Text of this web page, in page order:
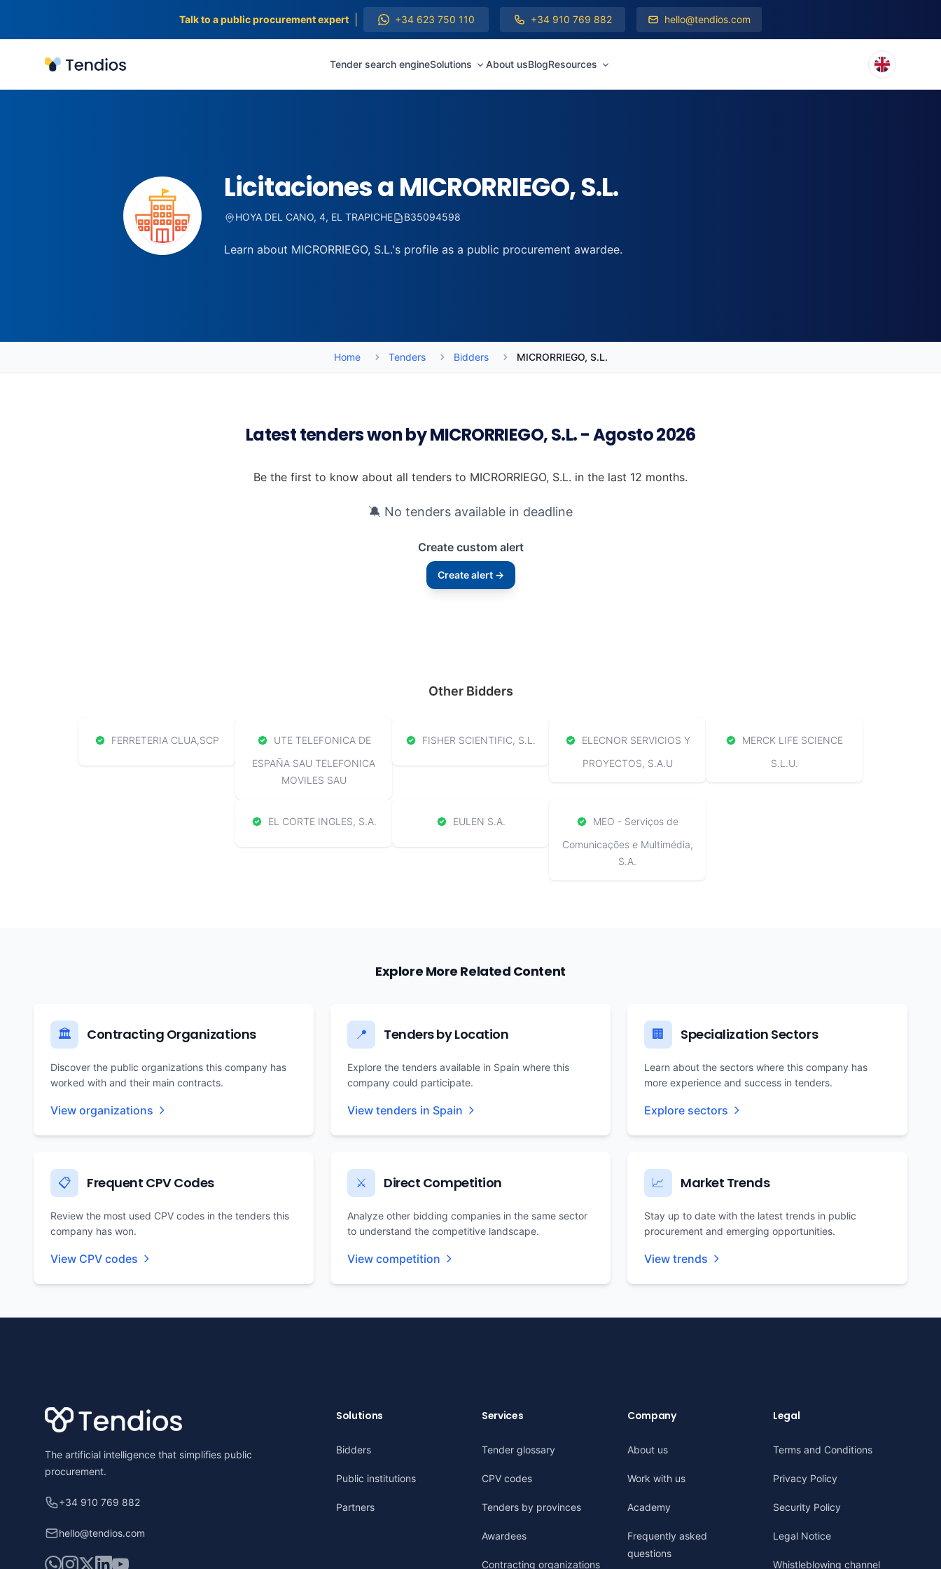
Talk to a public procurement expert +34 623 750 110 +34 910 769 882 hello@tendios.com
Tendios Tender search engineSolutions About usBlogResources
Licitaciones a MICRORRIEGO, S.L.
HOYA DEL CANO, 4, EL TRAPICHE B35094598
Learn about MICRORRIEGO, S.L.'s profile as a public procurement awardee.
Home Tenders Bidders MICRORRIEGO, S.L.
Latest tenders won by MICRORRIEGO, S.L. - Agosto 2026
Be the first to know about all tenders to MICRORRIEGO, S.L. in the last 12 months.
🔕 No tenders available in deadline
Create custom alert
Create alert →
Other Bidders
FERRETERIA CLUA,SCP
UTE TELEFONICA DE
ESPAÑA SAU TELEFONICA
MOVILES SAU
FISHER SCIENTIFIC, S.L.
ELECNOR SERVICIOS Y
PROYECTOS, S.A.U
MERCK LIFE SCIENCE
S.L.U.
EL CORTE INGLES, S.A. EULEN S.A.
MEO - Serviços de
Comunicações e Multimédia,
S.A.
Explore More Related Content
🏛️ Contracting Organizations
Discover the public organizations this company has
worked with and their main contracts.
View organizations
📍 Tenders by Location
Explore the tenders available in Spain where this
company could participate.
View tenders in Spain
🏢 Specialization Sectors
Learn about the sectors where this company has
more experience and success in tenders.
Explore sectors
📋 Frequent CPV Codes
Review the most used CPV codes in the tenders this
company has won.
View CPV codes
⚔️ Direct Competition
Analyze other bidding companies in the same sector
to understand the competitive landscape.
View competition
📈 Market Trends
Stay up to date with the latest trends in public
procurement and emerging opportunities.
View trends
The artificial intelligence that simplifies public
procurement.
+34 910 769 882
hello@tendios.com
WhatsApp
Instagram
X LinkedIn
YouTube
Solutions
Bidders
Public institutions
Partners
Services
Tender glossary
CPV codes
Tenders by provinces
Awardees
Contracting organizations
Company
About us
Work with us
Academy
Frequently asked
questions
Legal
Terms and Conditions
Privacy Policy
Security Policy
Legal Notice
Whistleblowing channel